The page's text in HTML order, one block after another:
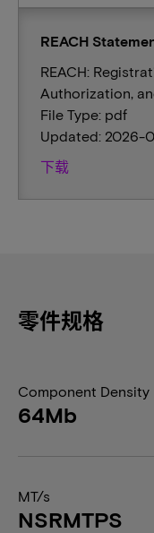
REACH
REACH:
Authorization,
File Type: pdf
Updated: 2026-
下载
零件规格
Component Density
64Mb
MT/s
NSRMTPS